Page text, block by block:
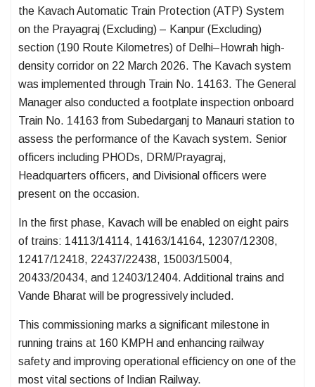
the Kavach Automatic Train Protection (ATP) System
on the Prayagraj (Excluding) – Kanpur (Excluding)
section (190 Route Kilometres) of Delhi–Howrah high-
density corridor on 22 March 2026. The Kavach system
was implemented through Train No. 14163. The General
Manager also conducted a footplate inspection onboard
Train No. 14163 from Subedarganj to Manauri station to
assess the performance of the Kavach system. Senior
officers including PHODs, DRM/Prayagraj,
Headquarters officers, and Divisional officers were
present on the occasion.
In the first phase, Kavach will be enabled on eight pairs
of trains: 14113/14114, 14163/14164, 12307/12308,
12417/12418, 22437/22438, 15003/15004,
20433/20434, and 12403/12404. Additional trains and
Vande Bharat will be progressively included.
This commissioning marks a significant milestone in
running trains at 160 KMPH and enhancing railway
safety and improving operational efficiency on one of the
most vital sections of Indian Railway.